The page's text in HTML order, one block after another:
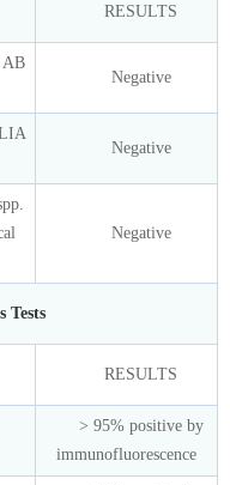
RESULTS
AB
Negative
Negative
Negative
Tests
RESULTS
> 95% positive by
immunofluorescence